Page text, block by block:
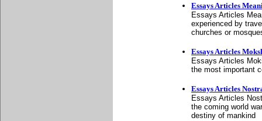
Essays Articles
Essays Articles
experienced by
churches or
Essays Articles
Essays Articles
the most important
Essays Articles
Essays Articles
the coming world
destiny of mankind